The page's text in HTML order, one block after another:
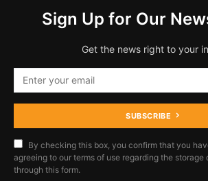
Sign Up for Our
Get the news right to your
SUBSCRIBE
By checking this box, you confirm that you
agreeing to our terms of use regarding the
through this form.